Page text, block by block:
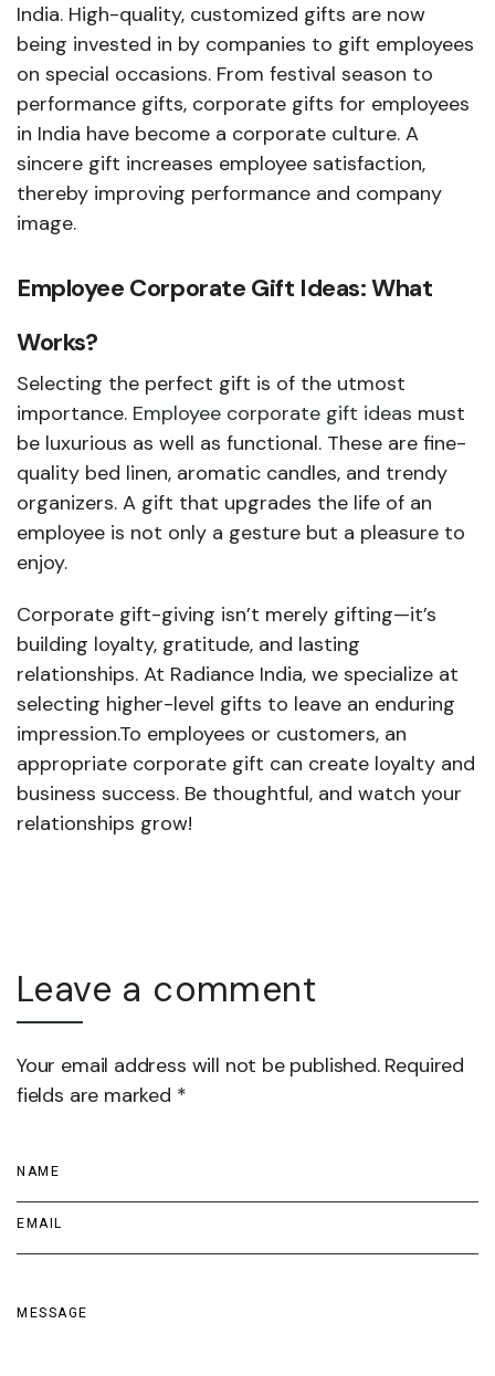
India. High-quality, customized gifts are now
being invested in by companies to gift employees
on special occasions. From festival season to
performance gifts, corporate gifts for employees
in India have become a corporate culture. A
sincere gift increases employee satisfaction,
thereby improving performance and company
image.
Employee Corporate Gift Ideas: What
Works?
Selecting the perfect gift is of the utmost
importance. Employee corporate gift ideas must
be luxurious as well as functional. These are fine-
quality bed linen, aromatic candles, and trendy
organizers. A gift that upgrades the life of an
employee is not only a gesture but a pleasure to
enjoy.
Corporate gift-giving isn’t merely gifting—it’s
building loyalty, gratitude, and lasting
relationships. At Radiance India, we specialize at
selecting higher-level gifts to leave an enduring
impression.To employees or customers, an
appropriate corporate gift can create loyalty and
business success. Be thoughtful, and watch your
relationships grow!
Leave a comment
Your email address will not be published. Required
fields are marked *